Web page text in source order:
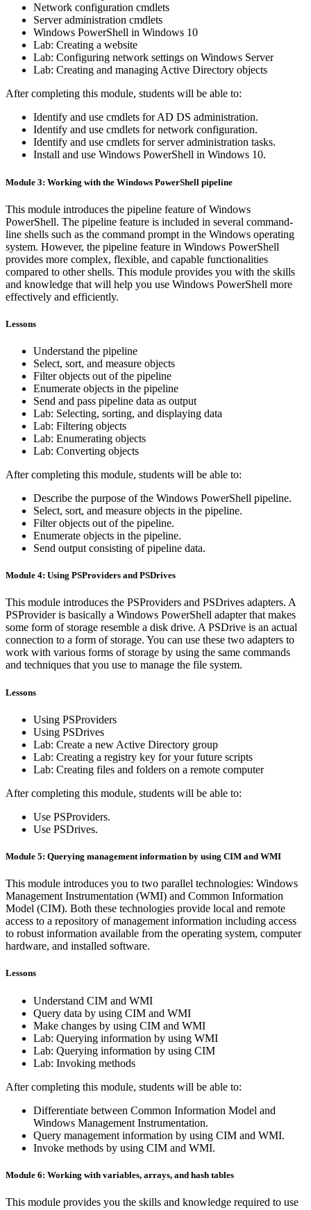
Network configuration cmdlets
Server administration cmdlets
Windows PowerShell in Windows 10
Lab: Creating a website
Lab: Configuring network settings on Windows Server
Lab: Creating and managing Active Directory objects
After completing this module, students will be able to:
Identify and use cmdlets for AD DS administration.
Identify and use cmdlets for network configuration.
Identify and use cmdlets for server administration tasks.
Install and use Windows PowerShell in Windows 10.
Module 3: Working with the Windows PowerShell pipeline
This module introduces the pipeline feature of Windows
PowerShell. The pipeline feature is included in several command-
line shells such as the command prompt in the Windows operating
system. However, the pipeline feature in Windows PowerShell
provides more complex, flexible, and capable functionalities
compared to other shells. This module provides you with the skills
and knowledge that will help you use Windows PowerShell more
effectively and efficiently.
Lessons
Understand the pipeline
Select, sort, and measure objects
Filter objects out of the pipeline
Enumerate objects in the pipeline
Send and pass pipeline data as output
Lab: Selecting, sorting, and displaying data
Lab: Filtering objects
Lab: Enumerating objects
Lab: Converting objects
After completing this module, students will be able to:
Describe the purpose of the Windows PowerShell pipeline.
Select, sort, and measure objects in the pipeline.
Filter objects out of the pipeline.
Enumerate objects in the pipeline.
Send output consisting of pipeline data.
Module 4: Using PSProviders and PSDrives
This module introduces the PSProviders and PSDrives adapters. A
PSProvider is basically a Windows PowerShell adapter that makes
some form of storage resemble a disk drive. A PSDrive is an actual
connection to a form of storage. You can use these two adapters to
work with various forms of storage by using the same commands
and techniques that you use to manage the file system.
Lessons
Using PSProviders
Using PSDrives
Lab: Create a new Active Directory group
Lab: Creating a registry key for your future scripts
Lab: Creating files and folders on a remote computer
After completing this module, students will be able to:
Use PSProviders.
Use PSDrives.
Module 5: Querying management information by using CIM and WMI
This module introduces you to two parallel technologies: Windows
Management Instrumentation (WMI) and Common Information
Model (CIM). Both these technologies provide local and remote
access to a repository of management information including access
to robust information available from the operating system, computer
hardware, and installed software.
Lessons
Understand CIM and WMI
Query data by using CIM and WMI
Make changes by using CIM and WMI
Lab: Querying information by using WMI
Lab: Querying information by using CIM
Lab: Invoking methods
After completing this module, students will be able to:
Differentiate between Common Information Model and
Windows Management Instrumentation.
Query management information by using CIM and WMI.
Invoke methods by using CIM and WMI.
Module 6: Working with variables, arrays, and hash tables
This module provides you the skills and knowledge required to use